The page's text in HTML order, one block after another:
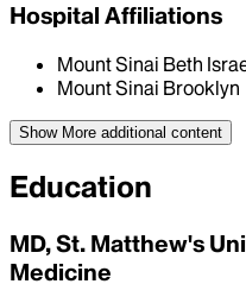
Hospital Affiliations
Mount Sinai Beth
Mount Sinai Brooklyn
Show More additional content
Education
MD, St. Matthew's
Medicine